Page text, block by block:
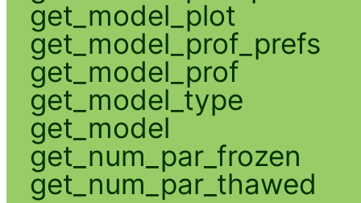
get_model_plot
get_model_prof_prefs
get_model_prof
get_model_type
get_model
get_num_par_frozen
get_num_par_thawed